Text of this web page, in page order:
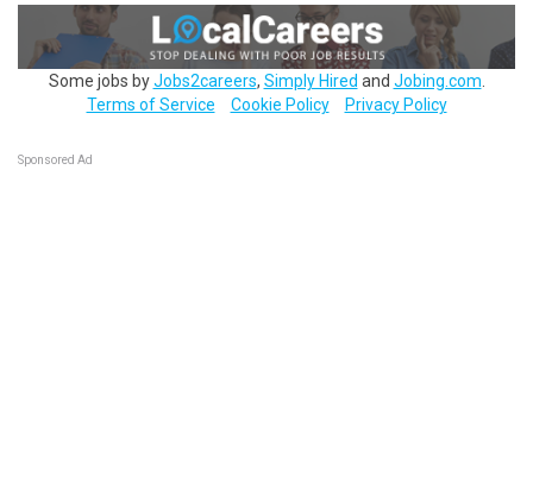
Some jobs byJobs2careers, Simply Hired and Jobing.com
Terms of Service
Cookie Policy Privacy Policy
Sponsored Ad